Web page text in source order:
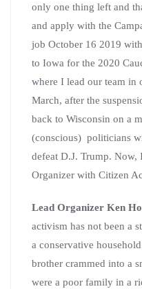
only one thing left and
and apply with the
job October 16 2019
to Iowa for the 2020
where I lead our team in
March, after the
back to Wisconsin on a
(conscious) politicians
defeat D.J. Trump. Now,
Organizer with Citizen
Lead Organizer Ken
activism has not been a
a conservative
brother crammed into a
were a poor family in a